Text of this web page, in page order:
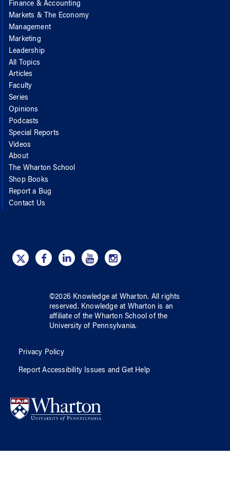
Finance & Accounting
Markets & The Economy
Management
Marketing
Leadership
All Topics
Articles
Faculty
Series
Opinions
Podcasts
Special Reports
Videos
About
The Wharton School
Shop Books
Report a Bug
Contact Us
©2026 Knowledge at Wharton. All rights
reserved. Knowledge at Wharton is an
affiliate of the Wharton School ofthe
University of Pennsylvania.
Privacy Policy
Report Accessibility Issues and Get Help